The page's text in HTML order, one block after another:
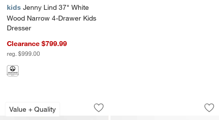
kids Jenny Lind 37" White
Wood Narrow 4-Drawer Kids
Dresser
Clearance $799.99
reg. $999.00
Value + Quality
Hampshire 64" White Extra Wide 9-
Carousel showing item 1 through 1 of 4
Save to Favorites
Hampshire 64" White Extra Wide 9-
Beatrix 55" Linen
Carousel showing item 1 through